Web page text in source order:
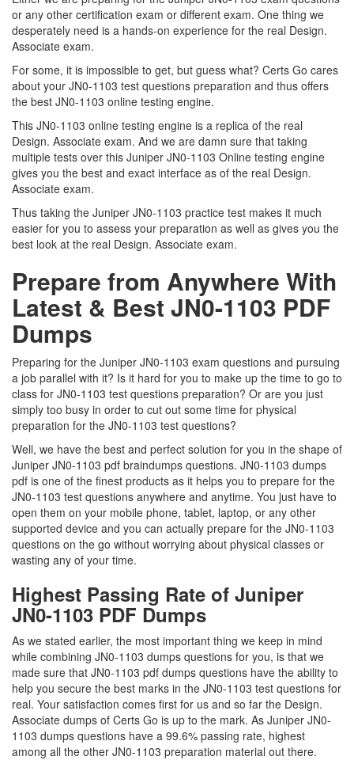
or any other certification exam or different exam. One thing we
desperately need is a hands-on experience for the real Design.
Associate exam.
For some, it is impossible to get, but guess what? Certs Go cares
about your JN0-1103 test questions preparation and thus offers
the best JN0-1103 online testing engine.
This JN0-1103 online testing engine is a replica of the real
Design. Associate exam. And we are damn sure that taking
multiple tests over this Juniper JN0-1103 Online testing engine
gives you the best and exact interface as of the real Design.
Associate exam.
Thus taking the Juniper JN0-1103 practice test makes it much
easier for you to assess your preparation as well as gives you the
best look at the real Design. Associate exam.
Prepare from Anywhere With
Latest & Best JN0-1103 PDF
Dumps
Preparing for the Juniper JN0-1103 exam questions and pursuing
a job parallel with it? Is it hard for you to make up the time to go to
class for JN0-1103 test questions preparation? Or are you just
simply too busy in order to cut out some time for physical
preparation for the JN0-1103 test questions?
Well, we have the best and perfect solution for you in the shape of
Juniper JN0-1103 pdf braindumps questions. JN0-1103 dumps
pdf is one of the finest products as it helps you to prepare for the
JN0-1103 test questions anywhere and anytime. You just have to
open them on your mobile phone, tablet, laptop, or any other
supported device and you can actually prepare for the JN0-1103
questions on the go without worrying about physical classes or
wasting any of your time.
Highest Passing Rate of Juniper
JN0-1103 PDF Dumps
As we stated earlier, the most important thing we keep in mind
while combining JN0-1103 dumps questions for you, is that we
made sure that JN0-1103 pdf dumps questions have the ability to
help you secure the best marks in the JN0-1103 test questions for
real. Your satisfaction comes first for us and so far the Design.
Associate dumps of Certs Go is up to the mark. As Juniper JN0-
1103 dumps questions have a 99.6% passing rate, highest
among all the other JN0-1103 preparation material out there.